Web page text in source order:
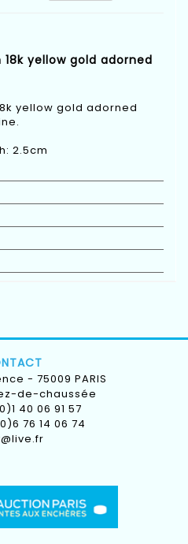
yellow gold adorned
yellow gold adorned
2.5cm
- 75009 PARIS
de-chaussée
40 06 91 57
76 14 06 74